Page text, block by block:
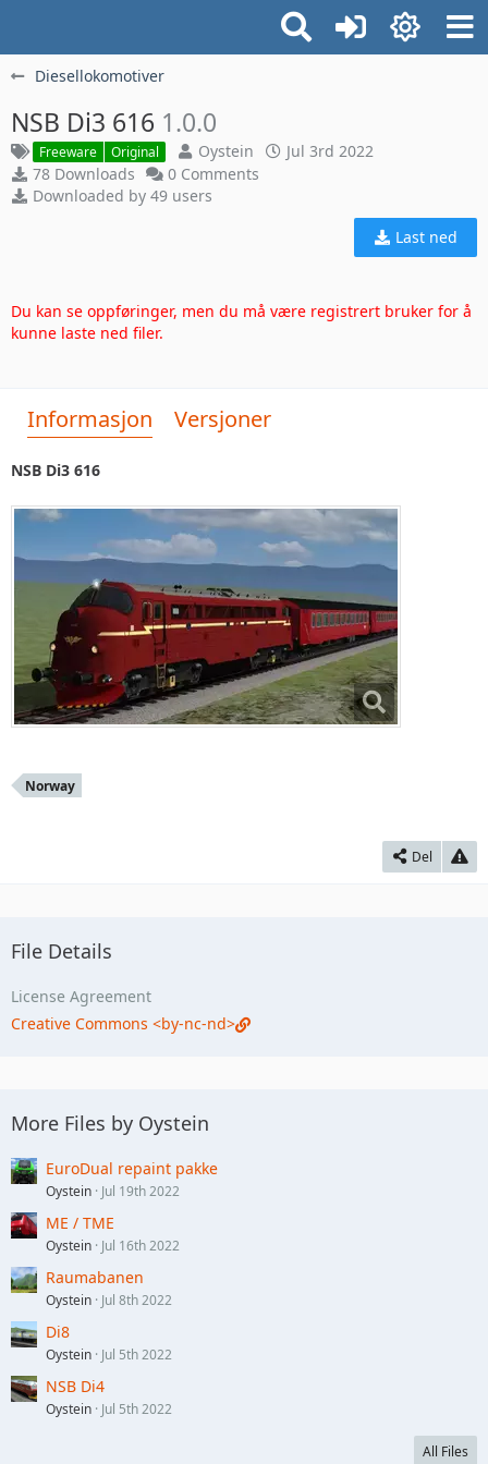
Diesellokomotiver
NSB Di3 616 1.0.0
Freeware Original Oystein
Jul 3rd 2022
78 Downloads
0 Comments
Downloaded by 49 users
Last ned
Du kan se oppføringer, men du må være registrert bruker for å
kunne laste ned filer.
Informasjon Versjoner
NSB Di3 616
Norway
Del
File Details
License Agreement
Creative Commons <by-nc-nd>
More Files by Oystein
EuroDual repaint pakke
Oystein Jul 19th 2022
ME / TME
Oystein Jul 16th 2022
Raumabanen
Oystein Jul 8th 2022
Di8
Oystein Jul 5th 2022
NSB Di4
Oystein Jul 5th 2022
All Files